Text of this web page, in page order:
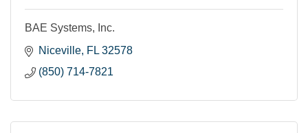
BAE Systems, Inc.
Niceville FL 32578
(850) 714-7821